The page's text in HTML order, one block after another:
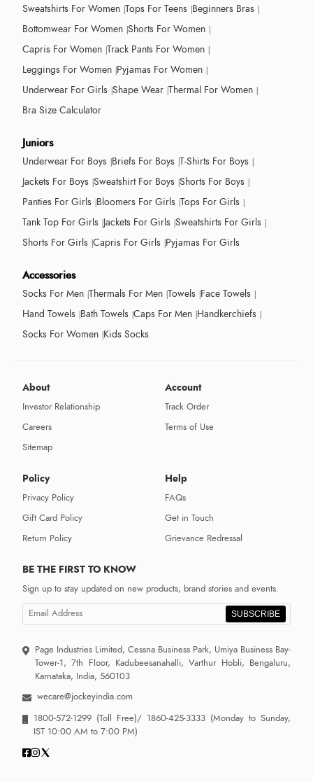
Sweatshirts For Women Tops For Teens Beginners Bras
Bottomwear For Women Shorts For Women
Capris For Women Track Pants For Women
Leggings For Women Pyjamas For Women
Underwear For Girls Shape Wear Thermal For Women
Bra Size Calculator
Juniors
Underwear For Boys Briefs For Boys T-Shirts For Boys
Jackets For Boys Sweatshirt For Boys Shorts For Boys
Panties For Girls Bloomers For Girls Tops For Girls
Tank Top For Girls Jackets For Girls Sweatshirts For Girls
Shorts For Girls Capris For Girls Pyjamas For Girls
Accessories
Socks For Men Thermals For Men Towels Face Towels
Hand Towels Bath Towels Caps For Men Handkerchiefs
Socks For Women Kids Socks
About
Investor Relationship
Careers
Sitemap
Account
Track Order
Terms of Use
Policy
Privacy Policy
Gift Card Policy
Return Policy
Help
FAQs
Get in Touch
Grievance Redressal
BE THE FIRST TO KNOW
Sign up to stay updated on new products, brand stories and events.
SUBSCRIBE
Page Industries Limited, Cessna Business Park, Umiya Business Bay-
Tower-1, 7th Floor, Kadubeesanahalli, Varthur Hobli, Bengaluru,
Karnataka, India, 560103
wecare@jockeyindia.com
1800-572-1299 (Toll Free)/ 1860-425-3333 (Monday to Sunday,
IST 10:00 AM to 7:00 PM)